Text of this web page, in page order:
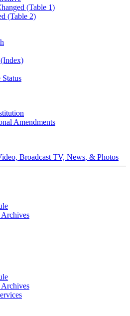
(Table 1)
(Table 2)
Amendments
Broadcast TV, News, & Photos